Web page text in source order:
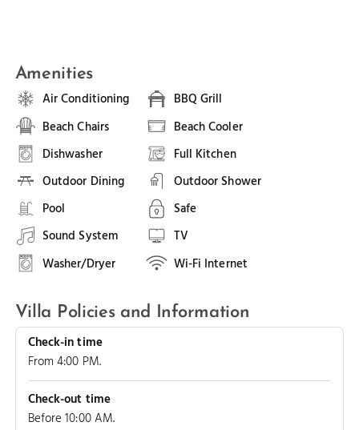
Amenities
Air Conditioning
BBQ Grill
Beach Chairs
Beach Cooler
Dishwasher
Full Kitchen
Outdoor Dining
Outdoor Shower
Pool
Safe
Sound System
TV
Washer/Dryer
Wi-Fi Internet
Villa Policies and Information
Check-in time
From 4:00 PM.
Check-out time
Before 10:00 AM.